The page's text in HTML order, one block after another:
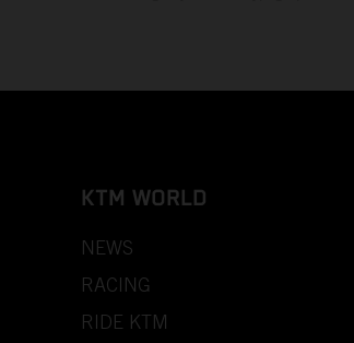
KTM WORLD
NEWS
RACING
RIDE KTM